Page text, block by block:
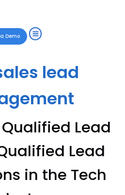
Demo
lead
Lead
Lead
in the Tech